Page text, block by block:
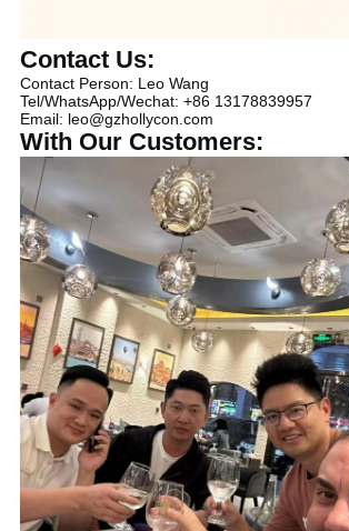
Contact Us:
Contact Person: Leo Wang
Tel/WhatsApp/Wechat: +86 13178839957
Email: leo@gzhollycon.com
With Our Customers: